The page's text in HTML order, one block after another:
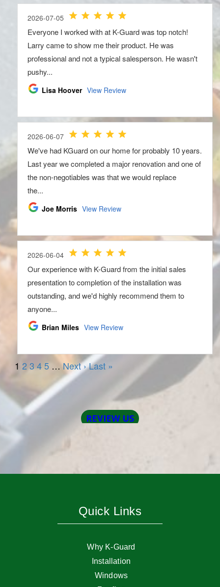
Quick Links
Why K-Guard
Installation
Windows